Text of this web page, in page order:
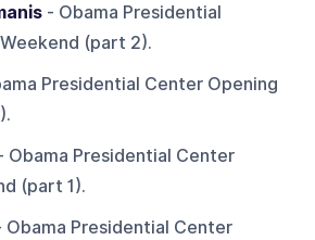
- Obama Presidential
(part 2).
Presidential Center Opening
Obama Presidential Center
(part 1).
Obama Presidential Center